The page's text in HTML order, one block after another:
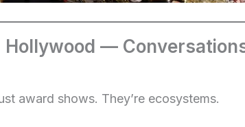
Hollywood —
award shows. They’re ecosystems.